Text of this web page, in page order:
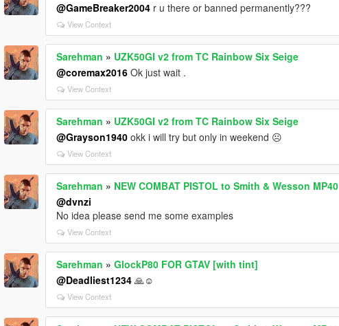
@GameBreaker2004 r u there or banned permanently???
View Context
Sarehman » UZK50GI v2 from TC Rainbow Six Seige
@coremax2016 Ok just wait .
View Context
Sarehman » UZK50GI v2 from TC Rainbow Six Seige
@Grayson1940 okk i will try but only in weekend ☹️
View Context
Sarehman » NEW COMBAT PISTOL to Smith & Wesson MP40
@dvnzi
No idea please send me some examples
View Context
Sarehman »GlockP80 FOR GTAV [with tint]
@Deadliest1234 🙏☺️
View Context